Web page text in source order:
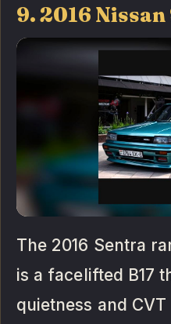
9. 2016
The 2016 Sentra
is a facelifted B17
quietness and CVT